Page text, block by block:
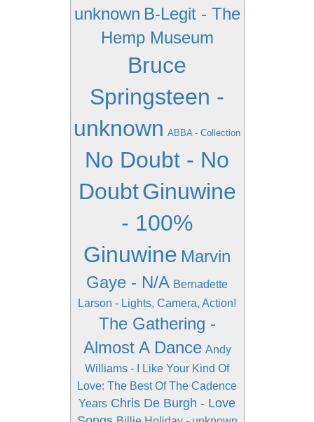
unknown B-Legit - The
Hemp Museum
Bruce
Springsteen -
unknown ABBA - Collection
No Doubt - No
DoubtGinuwine
- 100%
Ginuwine Marvin
Gaye - N/A Bernadette
Larson - Lights, Camera, Action!
The Gathering -
Almost A Dance Andy
Williams - I Like Your Kind Of
Love: The Best Of The Cadence
Years Chris De Burgh - Love